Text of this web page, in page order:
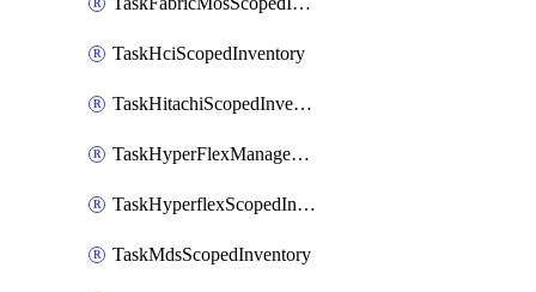
TaskHciScopedInventory
TaskHitachiScopedInventory
TaskHyperFlexManagementScopedInventory
TaskHyperflexScopedInventory
TaskMdsScopedInventory